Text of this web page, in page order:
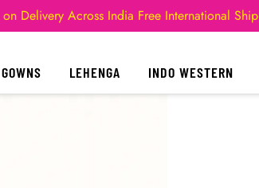
Delivery Across India Free International
GOWNS LEHENGA INDO WESTERN